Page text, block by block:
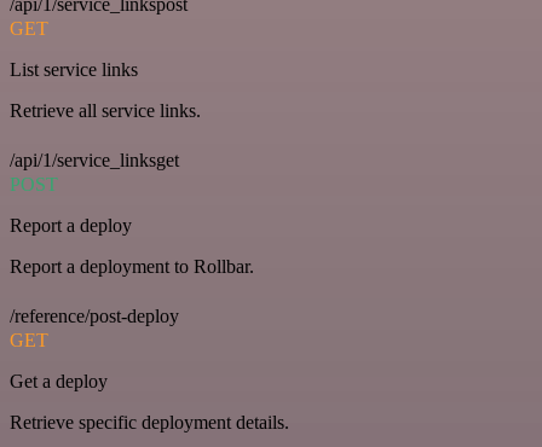
/api/1/service_linkspost
GET
List service links
Retrieve all service links.
/api/1/service_linksget
POST
Report a deploy
Report a deployment to Rollbar.
/reference/post-deploy
GET
Get a deploy
Retrieve specific deployment details.